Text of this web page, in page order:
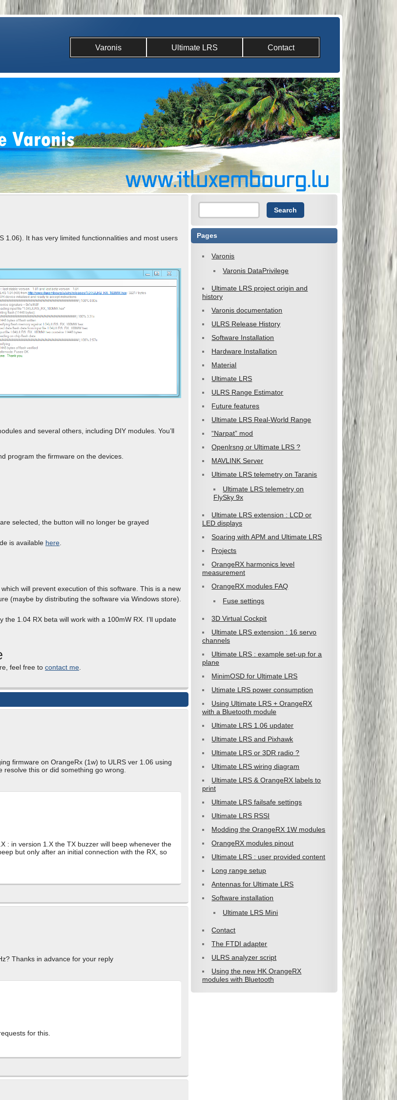
Varonis Ultimate LRS Contact
1.06). It has very limited functionnalities and most users
and several others, including DIY modules. You’ll
program the firmware on the devices.
selected, the button will no longer be grayed
is available here.
will prevent execution of this software. This is a new
(maybe by distributing the software via Windows store).
1.04 RX beta will work with a 100mW RX. I’ll update
feel free to contact me
firmware on OrangeRx (1w) to ULRS ver 1.06 using
this or did something go wrong.
: in version 1.X the TX buzzer will beep whenever the
but only after an initial connection with the RX, so
Thanks in advance for your reply
for this.
Pages
Varonis
Varonis DataPrivilege
Ultimate LRS project origin and
history
Varonis documentation
ULRS Release History
Software Installation
Hardware Installation
Material
Ultimate LRS
ULRS Range Estimator
Future features
Ultimate LRS Real-World Range
“Narpat” mod
Openlrsng or Ultimate LRS ?
MAVLINK Server
Ultimate LRS telemetry on Taranis
Ultimate LRS telemetry on
FlySky 9x
Ultimate LRS extension : LCD or
LED displays
Soaring with APM and Ultimate LRS
Projects
OrangeRX harmonics level
measurement
OrangeRX modules FAQ
Fuse settings
3D Virtual Cockpit
Ultimate LRS extension : 16 servo
channels
Ultimate LRS : example set-up for a
plane
MinimOSD for Ultimate LRS
Utimate LRS power consumption
Using Ultimate LRS + OrangeRX
with a Bluetooth module
Ultimate LRS 1.06 updater
Ultimate LRS and Pixhawk
Ultimate LRS or 3DR radio ?
Ultimate LRS wiring diagram
Ultimate LRS & OrangeRX labels to
print
Ultimate LRS failsafe settings
Ultimate LRS RSSI
Modding the OrangeRX 1W modules
OrangeRX modules pinout
Ultimate LRS : user provided content
Long range setup
Antennas for Ultimate LRS
Software installation
Ultimate LRS Mini
Contact
The FTDI adapter
ULRS analyzer script
Using the new HK OrangeRX
modules with Bluetooth